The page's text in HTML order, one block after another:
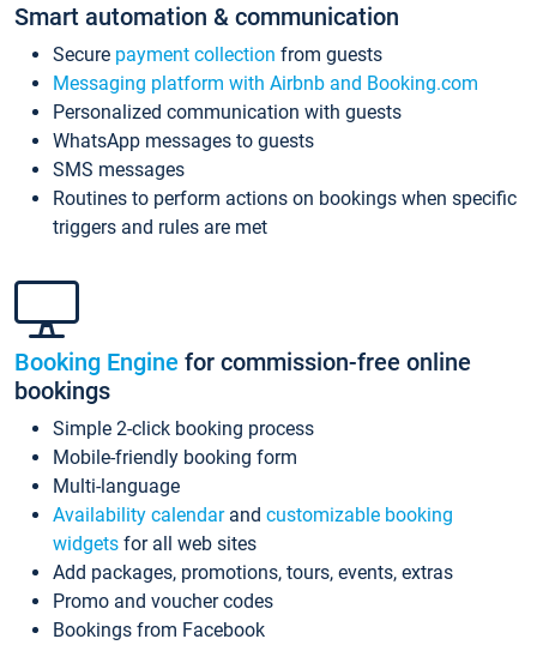
Smart automation & communication
Secure payment collection from guests
Messaging platform with Airbnb and Booking.com
Personalized communication with guests
WhatsApp messages to guests
SMS messages
Routines to perform actions on bookings when specific
triggers and rules are met
Booking Engine for commission-free online
bookings
Simple 2-click booking process
Mobile-friendly booking form
Multi-language
Availability calendarand customizable booking
widgets for all web sites
Add packages, promotions, tours, events, extras
Promo and voucher codes
Bookings from Facebook